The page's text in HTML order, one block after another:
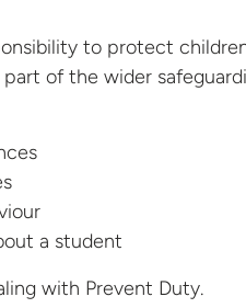
to protect
of the wider
a student
with Prevent Duty.